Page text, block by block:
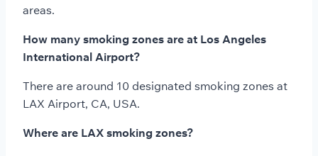
areas.
How many smoking zones are at Los Angeles
International Airport?
There are around 10 designated smoking zones at
LAX Airport, CA, USA.
Where are LAX smoking zones?